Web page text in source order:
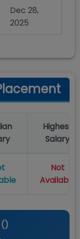
Dec 28,
2025
Highest
Salary
Not
Available
)